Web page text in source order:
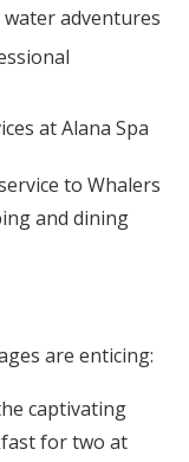
adventures
at Alana Spa
to Whalers
and dining
are enticing:
captivating
for two at